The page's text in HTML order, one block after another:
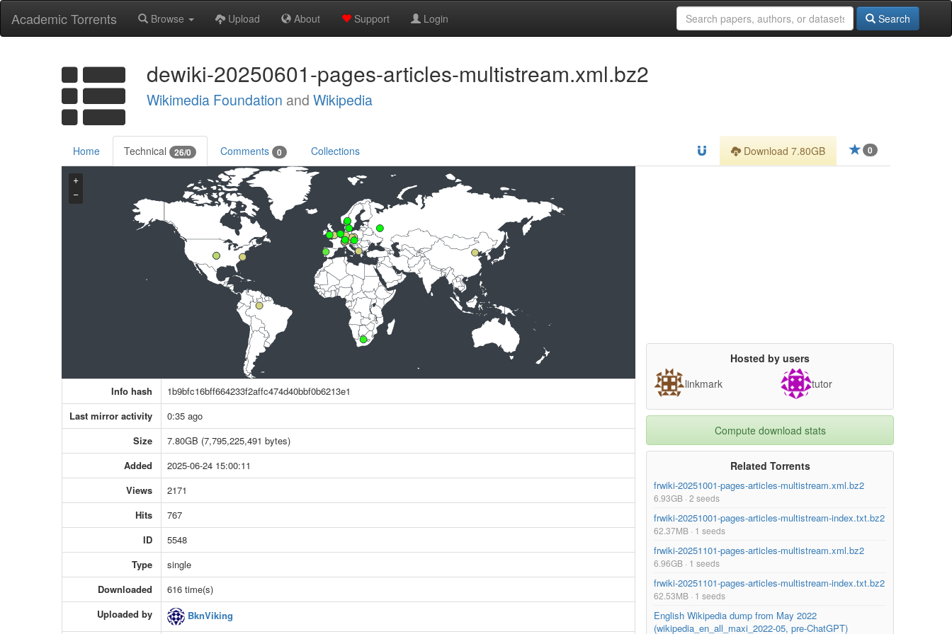
Academic Torrents Browse Upload About Support Login Search
dewiki-20250601-pages-articles-multistream.xml.bz2
Wikimedia Foundation and Wikipedia
Home Technical 26/0 Comments 0 Collections 0
Download 7.80GB
+
−
Info hash
1b9bfc16bff664233f2affc474d40bbf0b6213e1
Last mirror activity
0:35 ago
Size
7.80GB (7,795,225,491 bytes)
Added
2025-06-24 15:00:11
Views
2171
Hits
767
ID
5548
Type
single
Downloaded
616 time(s)
Uploaded by
BknViking
Hosted by users
linkmark
tutor
Compute download stats
Related Torrents
frwiki-20251001-pages-articles-multistream.xml.bz2
6.93GB · 2 seeds
frwiki-20251001-pages-articles-multistream-index.txt.bz2
62.37MB · 1 seeds
frwiki-20251101-pages-articles-multistream.xml.bz2
6.96GB · 1 seeds
frwiki-20251101-pages-articles-multistream-index.txt.bz2
62.53MB · 1 seeds
English Wikipedia dump from May 2022
(wikipedia_en_all_maxi_2022-05, pre-ChatGPT)